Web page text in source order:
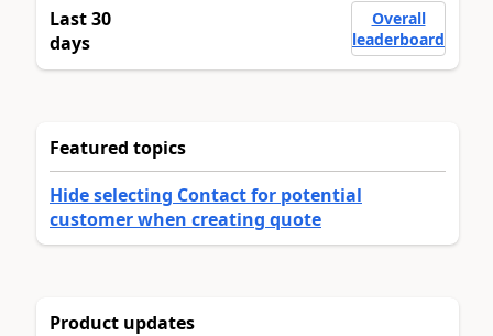
Last 30
days
Overall
leaderboard
Featured topics
Hide selecting Contact for potential
customer when creating quote
Product updates